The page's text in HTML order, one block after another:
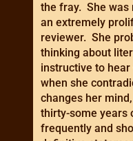
the fray. She was
an extremely
reviewer. She
thinking about
instructive to hear
when she
changes her
thirty-some years
frequently and